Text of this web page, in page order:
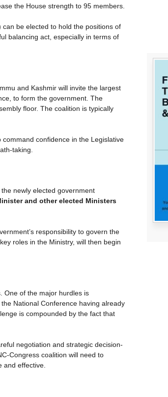
the House strength to 95 members.
be elected to hold the positions of
balancing act, especially in terms of
and Kashmir will invite the largest
to form the government. The
floor. The coalition is typically
confidence in the Legislative
taking.
newly elected government
and other elected Ministers
responsibility to govern the
roles in the Ministry, will then begin
One of the major hurdles is
National Conference having already
is compounded by the fact that
negotiation and strategic decision-
Congress coalition will need to
and effective.